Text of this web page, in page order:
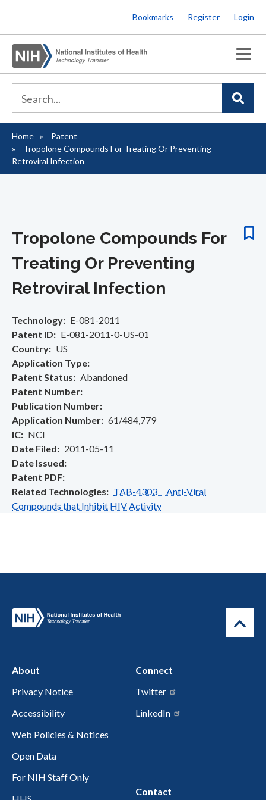
to
main
content
Bookmarks Register Login
Breadcrumb
Home
Patent
Tropolone Compounds For Treating Or Preventing
Retroviral Infection
Tropolone Compounds For
Treating Or Preventing
Retroviral Infection
Technology
E-081-2011
Patent ID
E-081-2011-0-US-01
Country
US
Application Type
Patent Status
Abandoned
Patent Number
Publication Number
Application Number
61/484,779
IC
NCI
Date Filed
2011-05-11
Date Issued
Patent PDF
Related Technologies
TAB-4303 Anti-Viral
Compounds that Inhibit HIV Activity
About
Privacy Notice
Accessibility
Web Policies & Notices
Open Data
For NIH Staff Only
Connect
Twitter
LinkedIn
Contact